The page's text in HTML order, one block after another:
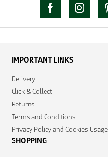
IMPORTANT LINKS
Delivery
Click & Collect
Returns
Terms and Conditions
Privacy Policy and Cookies Usage
SHOPPING